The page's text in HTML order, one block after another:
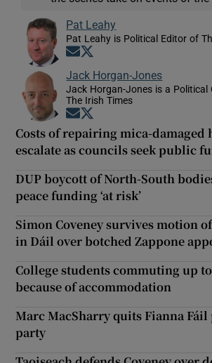
Pat Leahy
Pat Leahy is Political Editor of
Opens in new window
Jack Horgan-Jones
Jack Horgan-Jones is a Political
The Irish Times
Opens in new window
Costs of repairing mica-damaged
escalate as councils seek public
DUP boycott of North-South
peace funding ‘at risk’
Simon Coveney survives motion
in Dáil over botched Zappone
College students commuting up
because of accommodation
Marc MacSharry quits Fianna
party